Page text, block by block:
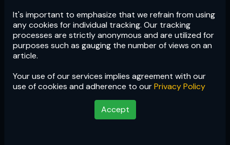
It's important to emphasize that we refrain from using
any cookies for individual tracking. Our tracking
processes are strictly anonymous and are utilized for
purposes such as gauging the number of views on an
article.
Your use of our services implies agreement with our
use of cookies and adherence to ourPrivacy Policy
Accept